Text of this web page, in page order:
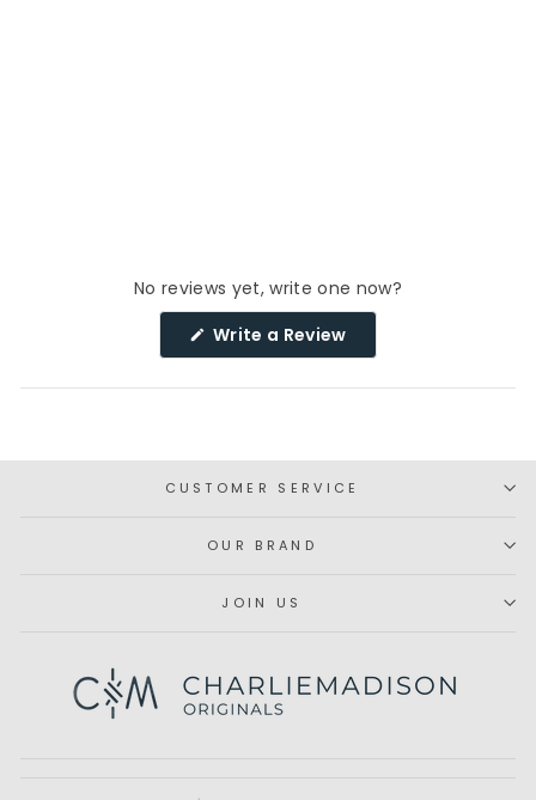
No reviews yet, write one now?
Write a Review(Opens
a
new
CUSTOMER SERVICE
OUR BRAND
JOIN US